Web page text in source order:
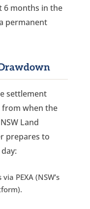
6 months in the
permanent
settlement
from when the
Land
prepares to
PEXA (NSW’s